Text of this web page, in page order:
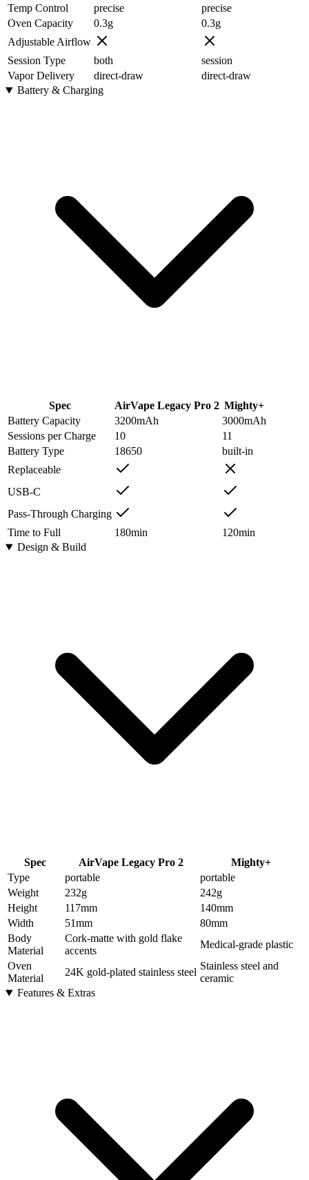
Temp Control
precise
precise
Oven Capacity
0.3g 0.3g
Adjustable Airflow
Session Type
both
session
Vapor Delivery
direct-draw
direct-draw
Battery & Charging
Spec AirVape Legacy Pro 2 Mighty+
Battery Capacity
3200mAh 3000mAh
Sessions per Charge
10
11
Battery Type
18650
built-in
Replaceable
USB-C
Pass-Through Charging
Time to Full
180min 120min
Design & Build
Spec AirVape Legacy Pro 2
Mighty+
Type
portable
portable
Weight
232g 242g
Height
117mm 140mm
Width
51mm 80mm
Body
Material
Cork-matte with gold flake
accents
Medical-grade plastic
Oven
Material
24K gold-plated stainless steel
Stainless steel and
ceramic
Features & Extras